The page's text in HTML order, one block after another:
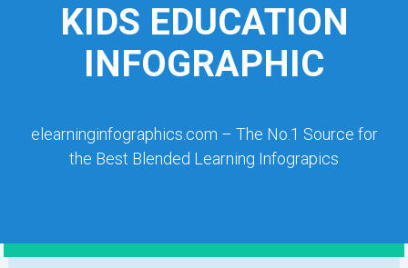
KIDS EDUCATION
INFOGRAPHIC
elearninginfographics.com – The No.1 Source for
the Best Blended Learning Infograpics